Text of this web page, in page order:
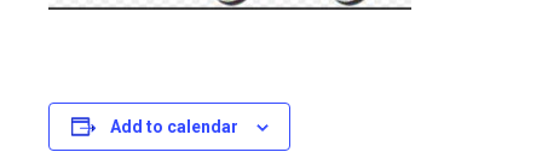
Add to calendar